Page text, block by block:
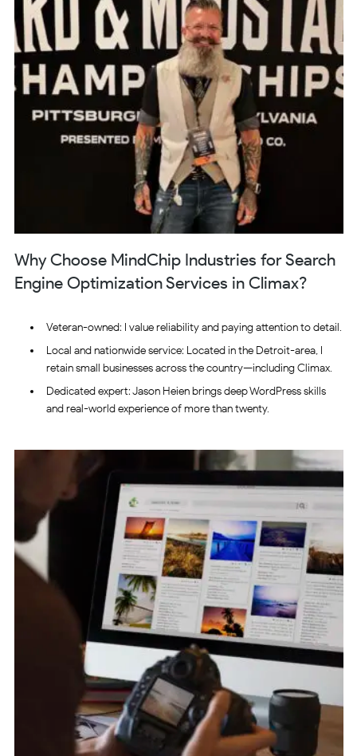
Why Choose MindChip Industries for Search
Engine Optimization Services in Climax?
Veteran-owned: I value reliability and paying attention to detail.
Local and nationwide service: Located in the Detroit-area, I
retain small businesses across the country—including Climax.
Dedicated expert: Jason Heien brings deep WordPress skills
and real-world experience of more than twenty.